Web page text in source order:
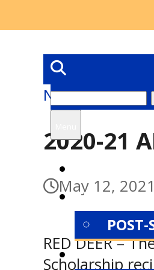
Search
NEWS
ABOUT
News
2020-21
May 12, 2021
RED DEER –
Scholarship